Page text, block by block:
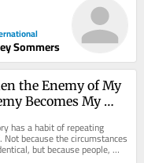
Sommers
the Enemy of My
Becomes My
has a habit of repeating
Not because the circumstances
but because people,